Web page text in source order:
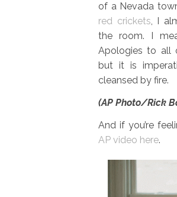
of a Nevada
red crickets, I
the room. I
Apologies to all
but it is
cleansed by fire.
(AP Photo/Rick
And if you’re
AP video here.